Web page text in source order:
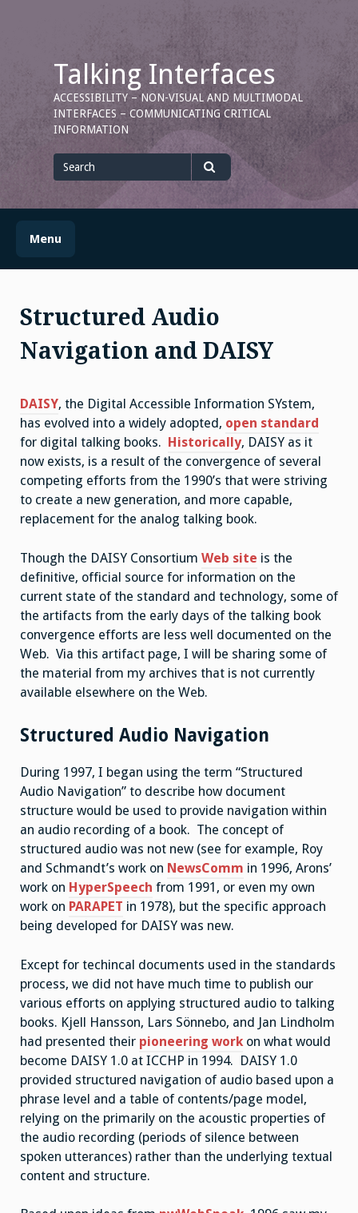
Talking Interfaces
ACCESSIBILITY – NON-VISUAL AND MULTIMODAL
INTERFACES – COMMUNICATING CRITICAL
INFORMATION
for
Search
Menu
Structured Audio
Navigation and DAISY
DAISY, the Digital Accessible Information SYstem,
has evolved into a widely adopted, open standard
for digital talking books. Historically, DAISY as it
now exists, is a result of the convergence of several
competing efforts from the 1990’s that were striving
to create a new generation, and more capable,
replacement for the analog talking book.
Though the DAISY Consortium Web site is the
definitive, official source for information on the
current state of the standard and technology, some of
the artifacts from the early days of the talking book
convergence efforts are less well documented on the
Web. Via this artifact page, I will be sharing some of
the material from my archives that is not currently
available elsewhere on the Web.
Structured Audio Navigation
During 1997, I began using the term “Structured
Audio Navigation” to describe how document
structure would be used to provide navigation within
an audio recording of a book. The concept of
structured audio was not new (see for example, Roy
and Schmandt’s work on NewsComm in 1996, Arons’
work on HyperSpeech from 1991, or even my own
work on PARAPET in 1978), but the specific approach
being developed for DAISY was new.
Except for techincal documents used in the standards
process, we did not have much time to publish our
various efforts on applying structured audio to talking
books. Kjell Hansson, Lars Sönnebo, and Jan Lindholm
had presented their pioneering work on what would
become DAISY 1.0 at ICCHP in 1994. DAISY 1.0
provided structured navigation of audio based upon a
phrase level and a table of contents/page model,
relying on the primarily on the acoustic properties of
the audio recording (periods of silence between
spoken utterances) rather than the underlying textual
content and structure.